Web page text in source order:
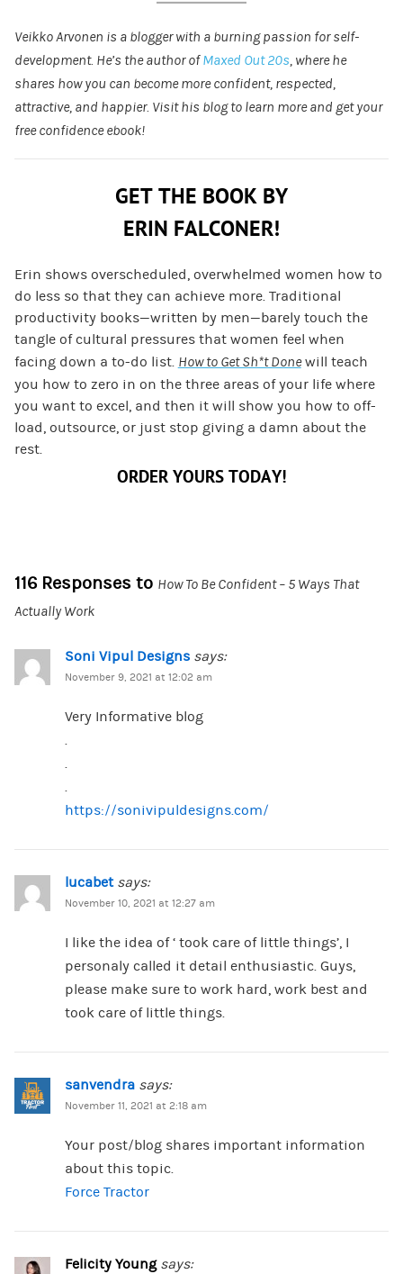
Veikko Arvonen is a blogger with a burning passion for self-
development. He’s the author ofMaxed Out 20s, where he
shares how you can become more confident, respected,
attractive, and happier. Visit his blog to learn more and get your
free confidence ebook!
GET THE BOOK BY
ERIN FALCONER!
Erin shows overscheduled, overwhelmed women how to
do less so that they can achieve more. Traditional
productivity books—written by men—barely touch the
tangle of cultural pressures that women feel when
facing down a to-do list. How to Get Sh*t Donewill teach
you how to zero in on the three areas of your life where
you want to excel, and then it will show you how to off-
load, outsource, or just stop giving a damn about the
rest.
ORDER YOURS TODAY!
116 Responses to How To Be Confident – 5 Ways That
Actually Work
Soni Vipul Designs says:
November 9, 2021 at 12:02 am
Very Informative blog
.
.
.
https://sonivipuldesigns.com/
lucabet says:
November 10, 2021 at 12:27 am
I like the idea of ‘ took care of little things’, I
personaly called it detail enthusiastic. Guys,
please make sure to work hard, work best and
took care of little things.
sanvendra says:
November 11, 2021 at 2:18 am
Your post/blog shares important information
about this topic.
Force Tractor
Felicity Young says: